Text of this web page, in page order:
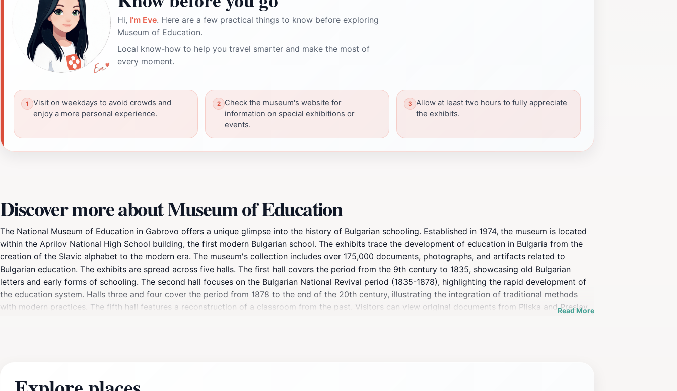
Hi, I'm Eve. Here are a few practical things to know before exploring
Museum of Education.
Local know-how to help you travel smarter and make the most of
every moment.
Visit on weekdays to avoid crowds and
enjoy a more personal experience.
Check the museum's website for
information on special exhibitions or
events.
Allow at least two hours to fully appreciate
the exhibits.
Discover more about Museum of Education
The National Museum of Education in Gabrovo offers a unique glimpse into the history of Bulgarian schooling. Established in 1974, the museum is located
within the Aprilov National High School building, the first modern Bulgarian school. The exhibits trace the development of education in Bulgaria from the
creation of the Slavic alphabet to the modern era. The museum's collection includes over 175,000 documents, photographs, and artifacts related to
Bulgarian education. The exhibits are spread across five halls. The first hall covers the period from the 9th century to 1835, showcasing old Bulgarian
letters and early forms of schooling. The second hall focuses on the Bulgarian National Revival period (1835-1878), highlighting the rapid development of
the education system. Halls three and four cover the period from 1878 to the end of the 20th century, illustrating the integration of traditional methods
with modern practices. The fifth hall features a reconstruction of a classroom from the past. Visitors can view original documents from Pliska and Preslav,
Read More